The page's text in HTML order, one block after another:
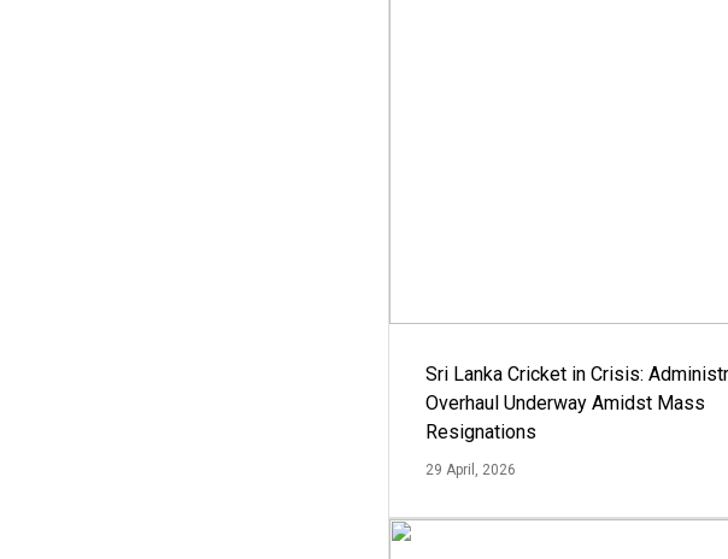
Sri Lanka Cricket in Crisis:
Overhaul Underway Amidst Mass
Resignations
29 April, 2026